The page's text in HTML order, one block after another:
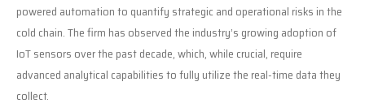
powered automation to quantify strategic and operational risks in the
cold chain. The firm has observed the industry’s growing adoption of
IoT sensors over the past decade, which, while crucial, require
advanced analytical capabilities to fully utilize the real-time data they
collect.